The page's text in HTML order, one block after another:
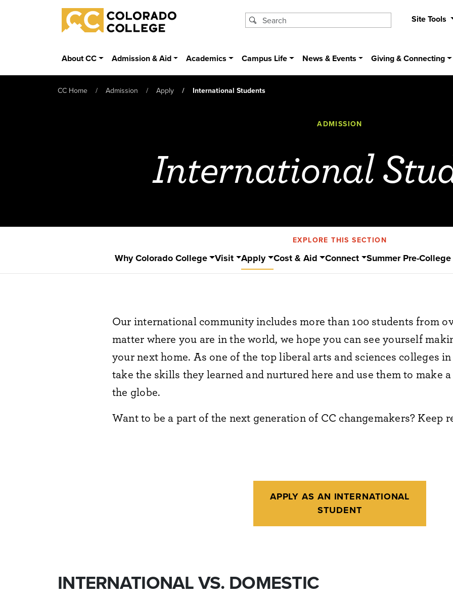
Skip to main content
Colorado College
Site Tools
About CC Admission & Aid Academics Campus Life News & Events Giving & Connecting
CC Home Admission Apply International Students
ADMISSION
International
EXPLORE THIS SECTION
Why Colorado College Visit Apply Cost & Aid Connect Summer Pre-
Our international community includes more than 100 students from
matter where you are in the world, we hope you can see yourself
your next home. As one of the top liberal arts and sciences colleges
take the skills they learned and nurtured here and use them to make
the globe.
Want to be a part of the next generation of CC changemakers? Keep
APPLY AS AN INTERNATIONAL
STUDENT
INTERNATIONAL VS. DOMESTIC